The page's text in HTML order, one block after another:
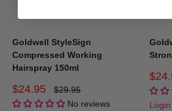
Goldwell StyleSign
Compressed Working
Hairspray 150ml
Sale
price
$24.95
Regular
price
$29.95
No reviews
Sale
price